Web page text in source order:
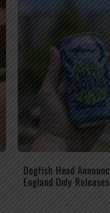
Dogfish Head
England Only Releases